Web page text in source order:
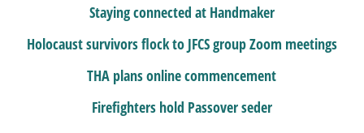
Staying connected at Handmaker
Holocaust survivors flock to JFCS group Zoom meetings
THA plans online commencement
Firefighters hold Passover seder